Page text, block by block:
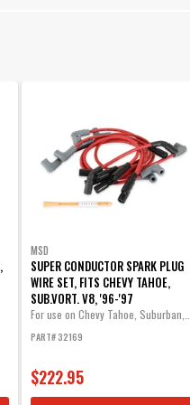
MSD
SUPER CONDUCTOR SPARK PLUG
WIRE SET, FITS CHEVY TAHOE,
SUB.VORT. V8, '96-'97
For use on Chevy Tahoe,
PART# 32169
$222.95